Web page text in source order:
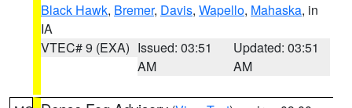
Black Hawk, Bremer, Davis, Wapello, Mahaska, in
IA
VTEC# 9 (EXA) Issued: 03:51
AM
Updated: 03:51
AM